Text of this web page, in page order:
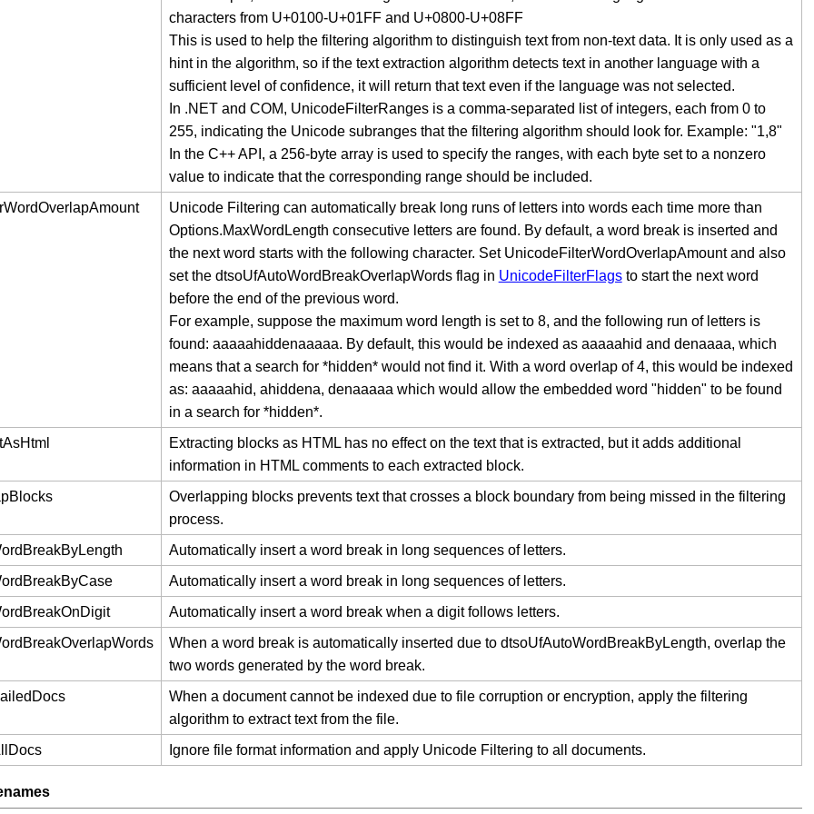
characters from U+0100-U+01FF and U+0800-U+08FF
This is used to help the filtering algorithm to distinguish text from non-text data. It is only used as a
hint in the algorithm, so if the text extraction algorithm detects text in another language with a
sufficient level of confidence, it will return that text even if the language was not selected.
In .NET and COM, UnicodeFilterRanges is a comma-separated list of integers, each from 0 to
255, indicating the Unicode subranges that the filtering algorithm should look for. Example: "1,8"
In the C++ API, a 256-byte array is used to specify the ranges, with each byte set to a nonzero
value to indicate that the corresponding range should be included.
Unicode Filtering can automatically break long runs of letters into words each time more than
Options.MaxWordLength consecutive letters are found. By default, a word break is inserted and
the next word starts with the following character. Set UnicodeFilterWordOverlapAmount and also
set the dtsoUfAutoWordBreakOverlapWords flag in UnicodeFilterFlagsto start the next word
before the end of the previous word.
For example, suppose the maximum word length is set to 8, and the following run of letters is
found: aaaaahiddenaaaaa. By default, this would be indexed as aaaaahid and denaaaa, which
means that a search for *hidden* would not find it. With a word overlap of 4, this would be indexed
as: aaaaahid, ahiddena, denaaaaa which would allow the embedded word "hidden" to be found
in a search for *hidden*.
Extracting blocks as HTML has no effect on the text that is extracted, but it adds additional
information in HTML comments to each extracted block.
Overlapping blocks prevents text that crosses a block boundary from being missed in the filtering
process.
Automatically insert a word break in long sequences of letters.
Automatically insert a word break in long sequences of letters.
Automatically insert a word break when a digit follows letters.
When a word break is automatically inserted due to dtsoUfAutoWordBreakByLength, overlap the
two words generated by the word break.
When a document cannot be indexed due to file corruption or encryption, apply the filtering
algorithm to extract text from the file.
Ignore file format information and apply Unicode Filtering to all documents.